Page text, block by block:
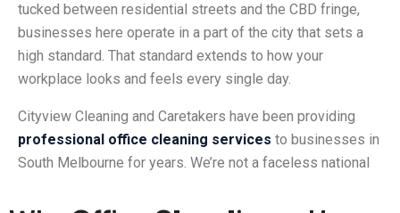
tucked between residential streets and the CBD fringe,
businesses here operate in a part of the city that sets a
high standard. That standard extends to how your
workplace looks and feels every single day.
Cityview Cleaning and Caretakers have been providing
professional office cleaning services to businesses in
South Melbourne for years. We’re not a faceless national
this suburb, knows the kinds of workplaces operating